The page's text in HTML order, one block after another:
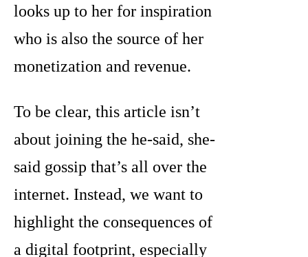
looks up to her for inspiration
who is also the source of her
monetization and revenue.
To be clear, this article isn’t
about joining the he-said, she-
said gossip that’s all over the
internet. Instead, we want to
highlight the consequences of
a digital footprint, especially